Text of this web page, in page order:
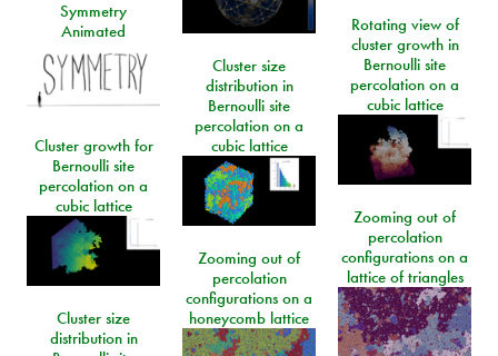
Symmetry
Animated
Rotating view of
cluster growth in
Bernoulli site
percolation on a
cubic lattice
Cluster size
distribution in
Bernoulli site
percolation on a
cubic lattice
Cluster growth for
Bernoulli site
percolation on a
cubic lattice
Zooming out of
percolation
configurations on a
lattice of triangles
Zooming out of
percolation
configurations on a
honeycomb lattice
Cluster size
distribution in